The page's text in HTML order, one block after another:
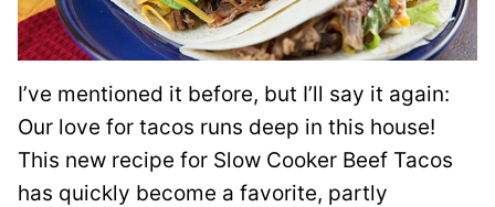
I’ve mentioned it before, but I’ll say it again:
Our love for tacos runs deep in this house!
This new recipe for Slow Cooker Beef Tacos
has quickly become a favorite, partly